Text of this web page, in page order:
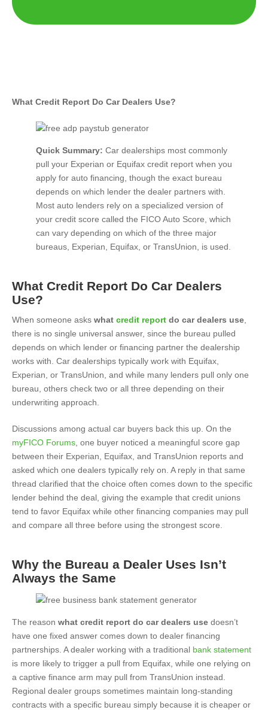
What Credit Report Do Car Dealers Use?
Quick Summary: Car dealerships most commonly
pull your Experian or Equifax credit report when you
apply for auto financing, though the exact bureau
depends on which lender the dealer partners with.
Most auto lenders rely on a specialized version of
your credit score called the FICO Auto Score, which
can vary depending on which of the three major
bureaus, Experian, Equifax, or TransUnion, is used.
What Credit Report Do Car Dealers
Use?
When someone asks what credit report do car dealers use
there is no single universal answer, since the bureau pulled
depends on which lender or financing partner the dealership
works with. Car dealerships typically work with Equifax,
Experian, or TransUnion, and while many lenders pull only one
bureau, others check two or all three depending on their
underwriting approach.
Discussions among actual car buyers back this up. On the
myFICO Forums , one buyer noticed a meaningful score gap
between their Experian, Equifax, and TransUnion reports and
asked which one dealers typically rely on. A reply in that same
thread clarified that the choice often comes down to the specific
lender behind the deal, giving the example that credit unions
tend to favor Equifax while other financing companies may pull
and compare all three before using the strongest score.
Why the Bureau a Dealer Uses Isn’t
Always the Same
The reason what credit report do car dealers use doesn’t
have one fixed answer comes down to dealer financing
partnerships. A dealer working with a traditional bank statement
is more likely to trigger a pull from Equifax, while one relying on
a captive finance arm may pull from TransUnion instead.
Regional dealer groups sometimes maintain long-standing
contracts with a specific bureau simply because it is cheaper or